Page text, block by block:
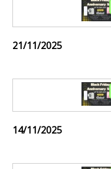
21/11/2025
14/11/2025